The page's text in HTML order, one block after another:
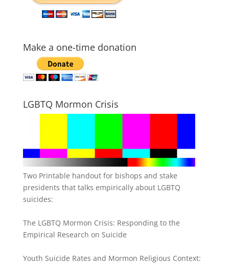
Make a one-time donation
LGBTQ Mormon Crisis
Two Printable handout for bishops and stake
presidents that talks empirically about LGBTQ
suicides:
The LGBTQ Mormon Crisis: Responding to the
Empirical Research on Suicide
Youth Suicide Rates and Mormon Religious Context: